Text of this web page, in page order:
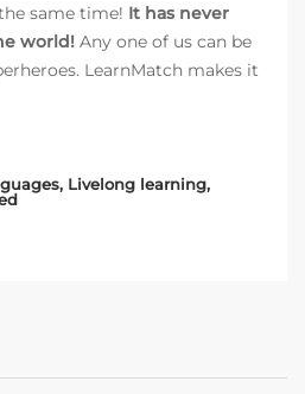
same time! It has never
world! Any one of us can be
LearnMatch makes it
, Livelong learning,
LearnMatch against Coronavirus